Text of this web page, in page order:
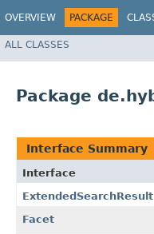
OVERVIEW PACKAGE
ALL CLASSES
Package
Interface Summary
Interface
ExtendedSearchResult
Facet